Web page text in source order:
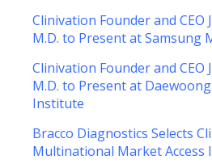
Clinivation Founder and CEO
M.D. to Present at Samsung
Clinivation Founder and CEO
M.D. to Present at
Institute
Bracco Diagnostics Selects
Multinational Market Access